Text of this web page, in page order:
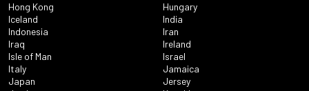
Hong Kong
Hungary
Iceland
India
Indonesia
Iran
Iraq
Ireland
Isle of Man
Israel
Italy
Jamaica
Japan
Jersey